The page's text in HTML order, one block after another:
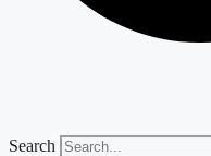
Search